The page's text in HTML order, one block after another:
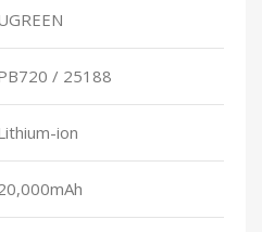
/ 25188
ion